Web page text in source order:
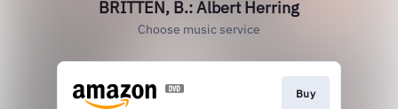
BRITTEN, B.: Albert Herring
Choose music service
Buy